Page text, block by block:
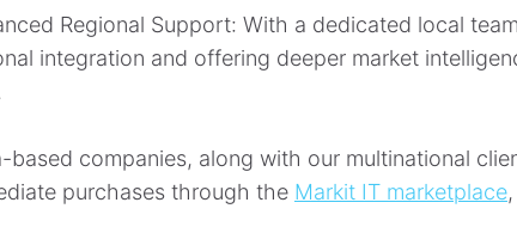
Regional Support: With a dedicated local
integration and offering deeper market
based companies, along with our multinational
purchases through the Markit IT marketplace